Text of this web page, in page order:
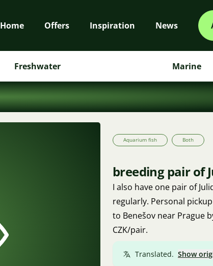
Home Offers Inspiration News
Freshwater Marine
Aquarium fish Both
breeding pair of
I also have one pair of
regularly. Personal
to Benešov near Prague
CZK/pair.
Translated. Show